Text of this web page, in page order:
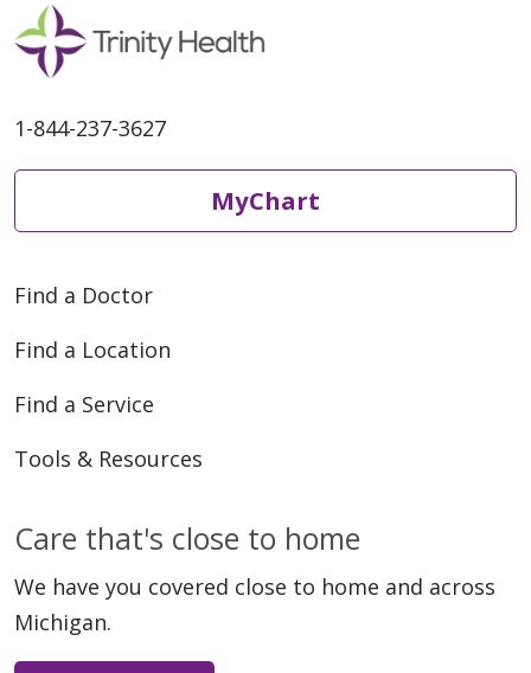
1-844-237-3627
MyChart
Find a Doctor
Find a Location
Find a Service
Tools & Resources
Care that's close to home
We have you covered close to home and across
Michigan.